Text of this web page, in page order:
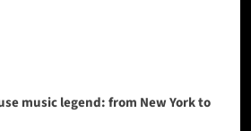
music legend: from New York to